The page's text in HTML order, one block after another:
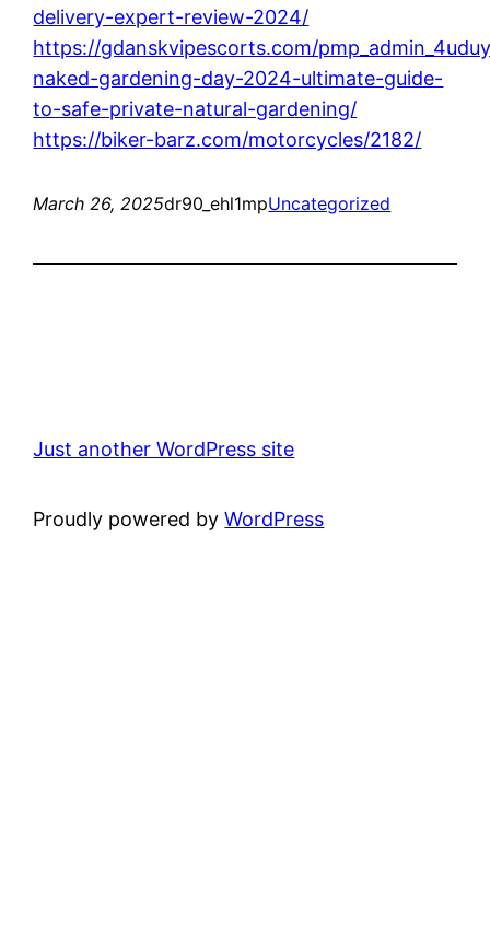
delivery-expert-review-2024/
https://gdanskvipescorts.com/
naked-gardening-day-2024-ultimate-guide-
to-safe-private-natural-gardening/
https://biker-barz.com/motorcycles/2182/
March 26, 2025dr90_ehl1mpUncategorized
Just another WordPress site
Proudly powered byWordPress